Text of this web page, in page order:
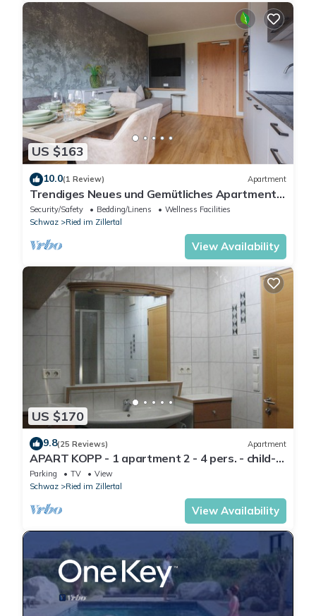
US $163
10.0(1 Review) Apartment
Trendiges Neues und Gemütliches Apartment
für 2-3 Personen
Security/Safety Bedding/Linens
Wellness Facilities
Schwaz
Ried im Zillertal
View Availability
US $170
9.8(25 Reviews) Apartment
APART KOPP - 1 apartment 2 - 4 pers. - child-
friendly - close to the center - garden
Parking TV
View
Schwaz
Ried im Zillertal
View Availability